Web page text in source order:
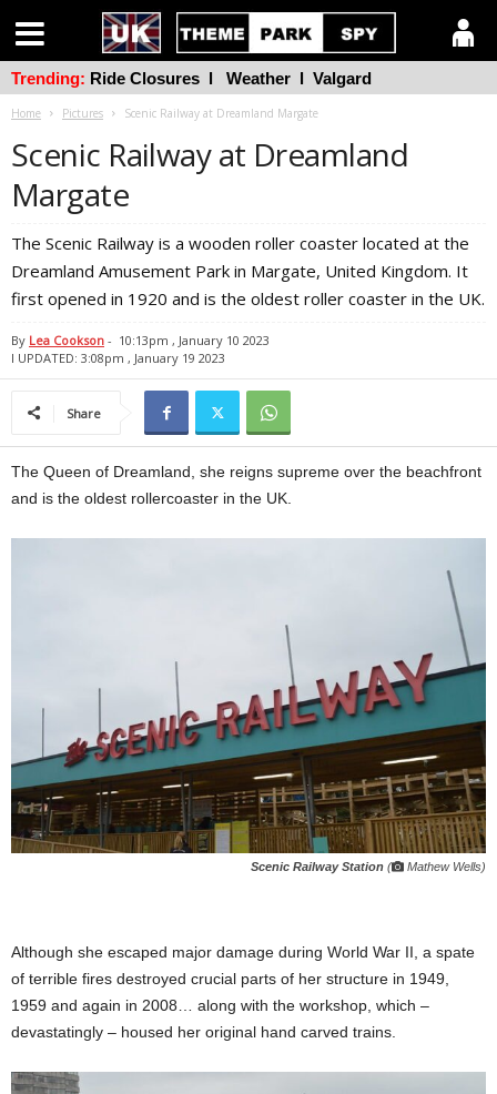
Home Pictures Scenic Railway at Dreamland Margate
Scenic Railway at Dreamland
Margate
The Scenic Railway is a wooden roller coaster located at the
Dreamland Amusement Park in Margate, United Kingdom. It
first opened in 1920 and is the oldest roller coaster in the UK.
By Lea Cookson - 10:13pm , January 10 2023
l UPDATED: 3:08pm , January 19 2023
Share
The Queen of Dreamland, she reigns supreme over the beachfront
and is the oldest rollercoaster in the UK.
Scenic Railway Station ( Mathew Wells)
Although she escaped major damage during World War II, a spate
of terrible fires destroyed crucial parts of her structure in 1949,
1959 and again in 2008… along with the workshop, which –
devastatingly – housed her original hand carved trains.
Trending: Ride Closures l Weather l Valgard